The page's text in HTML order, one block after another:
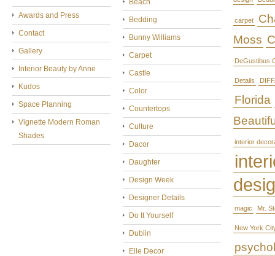
Awards and Press
Contact
Gallery
Interior Beauty by Anne
Kudos
Space Planning
Vignette Modern Roman
Shades
Beach
Bedding
Bunny Williams
Carpet
Castle
Color
Countertops
Culture
Dacor
Daughter
Design Week
Designer Details
Do It Yourself
Dublin
Elle Decor
carpet
Moss
DeGustibus
Details
Florida
interior
magic Mr.
New York